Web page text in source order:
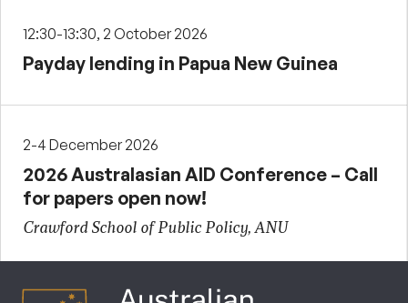
12:30-13:30, 2 October 2026
Payday lending in Papua New Guinea
2-4 December 2026
2026 Australasian AID Conference – Call
for papers open now!
Crawford School of Public Policy, ANU